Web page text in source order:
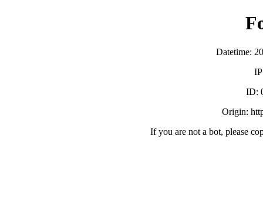
Datetime:
ID:
Origin:
If you are not a bot, please